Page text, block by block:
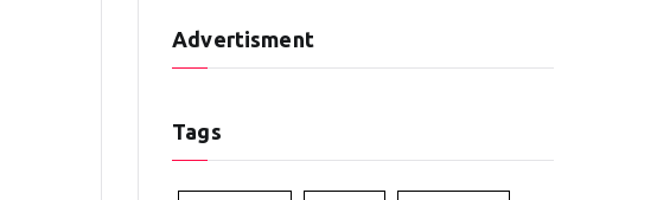
Advertisment
Tags